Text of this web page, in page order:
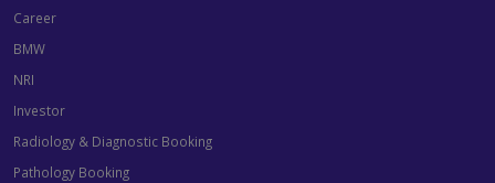
Career
BMW
NRI
Investor
Radiology & Diagnostic Booking
Pathology Booking